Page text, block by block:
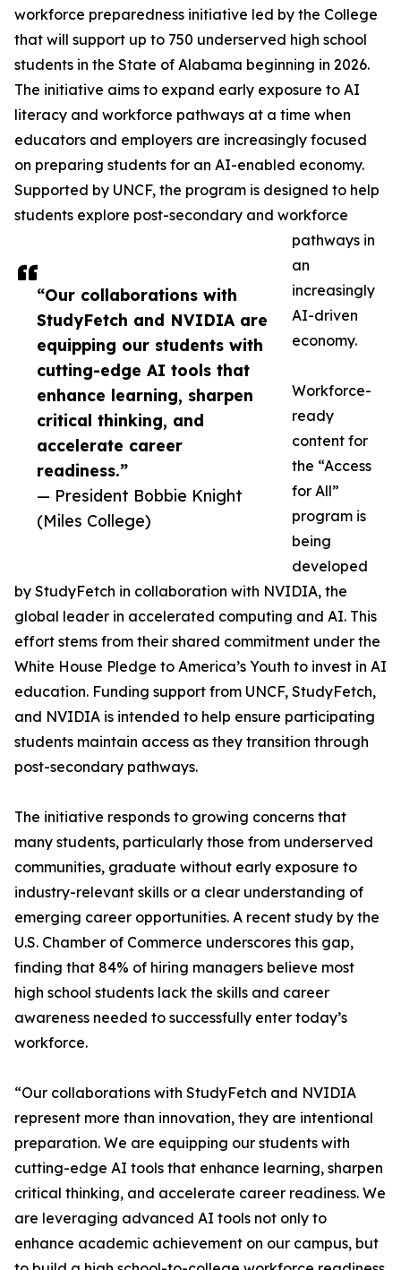
“Our collaborations with
StudyFetch and NVIDIA are
equipping our students with
cutting-edge AI tools that
enhance learning, sharpen
critical thinking, and
accelerate career
readiness.”
— President Bobbie Knight
(Miles College)
workforce preparedness initiative led by the College
that will support up to 750 underserved high school
students in the State of Alabama beginning in 2026.
The initiative aims to expand early exposure to AI
literacy and workforce pathways at a time when
educators and employers are increasingly focused
on preparing students for an AI-enabled economy.
Supported by UNCF, the program is designed to help
students explore post-secondary and workforce
pathways in
an
increasingly
AI-driven
economy.
Workforce-
ready
content for
the “Access
for All”
program is
being
developed
by StudyFetch in collaboration with NVIDIA, the
global leader in accelerated computing and AI. This
effort stems from their shared commitment under the
White House Pledge to America’s Youth to invest in AI
education. Funding support from UNCF, StudyFetch,
and NVIDIA is intended to help ensure participating
students maintain access as they transition through
post-secondary pathways.
The initiative responds to growing concerns that
many students, particularly those from underserved
communities, graduate without early exposure to
industry-relevant skills or a clear understanding of
emerging career opportunities. A recent study by the
U.S. Chamber of Commerce underscores this gap,
finding that 84% of hiring managers believe most
high school students lack the skills and career
awareness needed to successfully enter today’s
workforce.
“Our collaborations with StudyFetch and NVIDIA
represent more than innovation, they are intentional
preparation. We are equipping our students with
cutting-edge AI tools that enhance learning, sharpen
critical thinking, and accelerate career readiness. We
are leveraging advanced AI tools not only to
enhance academic achievement on our campus, but